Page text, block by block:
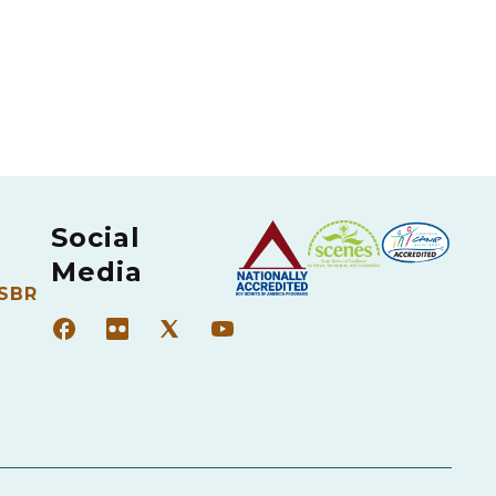
Social
Media